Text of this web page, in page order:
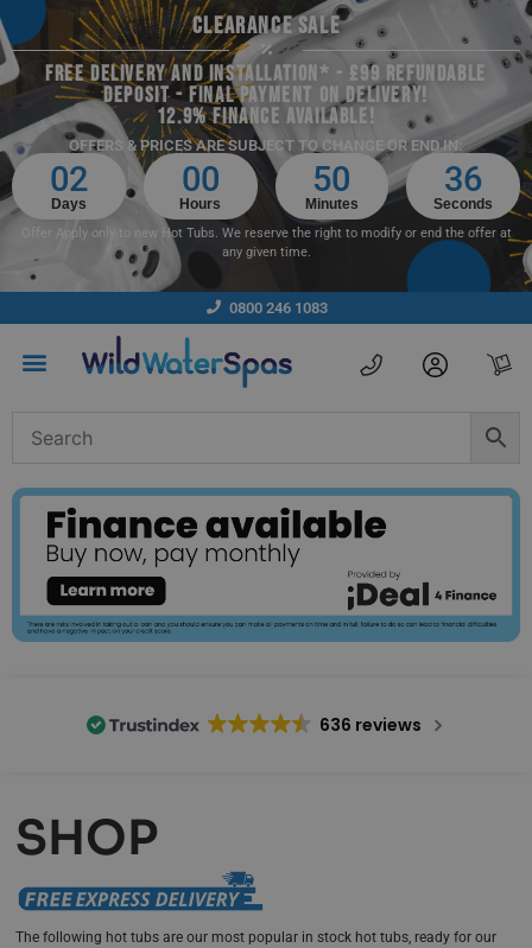
CLEARANCE SALE
FREE DELIVERY AND INSTALLATION* - £99 REFUNDABLE
DEPOSIT - FINAL PAYMENT ON DELIVERY!
12.9% FINANCE AVAILABLE!
OFFERS & PRICES ARE SUBJECT TO CHANGE OR END IN:
02
Days
00
Hours
50
Minutes
34
Seconds
Offer Apply only to new Hot Tubs. We reserve the right to modify or end the offer at
any given time.
0800 246 1083
636 reviews
SHOP
The following hot tubs are our most popular in stock hot tubs, ready for our